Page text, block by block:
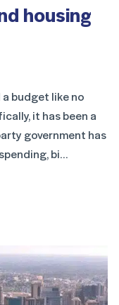
housing
budget like no
it has been a
government has
bi…